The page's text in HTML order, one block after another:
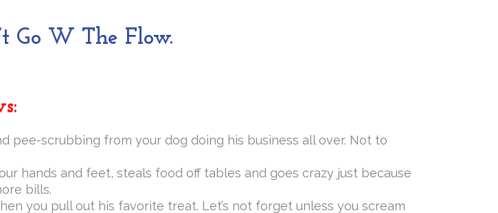
Go W The Flow.
pee-scrubbing from your dog doing his business all over. Not to
hands and feet, steals food off tables and goes crazy just because
bills.
you pull out his favorite treat. Let’s not forget unless you scream